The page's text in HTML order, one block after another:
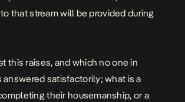
that stream will be provided during
this raises, and which no one in
satisfactorily; what is a
their housemanship, or a